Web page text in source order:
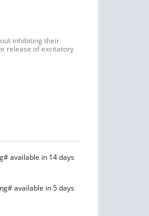
inhibiting their
release of excitatory
available in 14 days
available in 5 days